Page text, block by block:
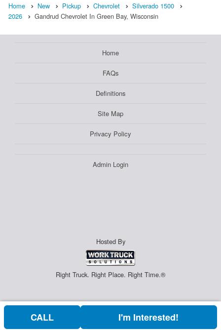
Home New Pickup Chevrolet
Silverado 1500
2026
Gandrud Chevrolet In Green Bay, Wisconsin
Home
FAQs
Definitions
Site Map
Privacy Policy
Admin Login
Hosted By
Right Truck. Right Place. Right Time.®
CALL I'm Interested!